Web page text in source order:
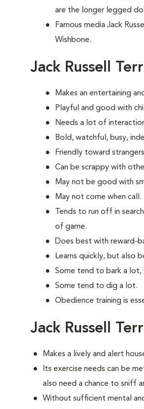
are the longer legged
Famous media Jack
Wishbone.
Jack Russell
Makes an entertaining
Playful and good with
Needs a lot of
Bold, watchful, busy,
Friendly toward
Can be scrappy with
May not be good with
May not come when call.
Tends to run off in
of game.
Does best with reward-
Learns quickly, but also
Some tend to bark a lot,
Some tend to dig a lot.
Obedience training is
Jack Russell
Makes a lively and alert
Its exercise needs can be
also need a chance to sniff
Without sufficient mental